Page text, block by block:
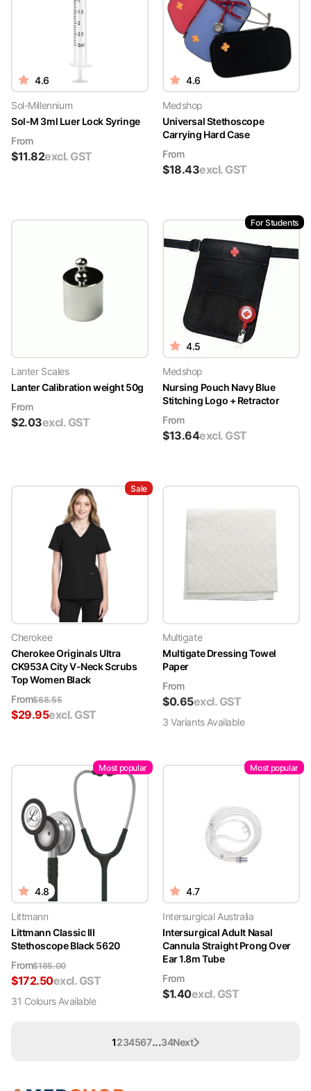
4.6
Sol-Millennium
Sol-M 3ml Luer Lock Syringe
From
$11.82excl. GST
4.6
Medshop
Universal Stethoscope
Carrying Hard Case
From
$18.43excl. GST
Lanter Scales
Lanter Calibration weight 50g
From
$2.03excl. GST
For Students
4.5
Medshop
Nursing Pouch Navy Blue
Stitching Logo + Retractor
From
$13.64excl. GST
Sale
Cherokee
Cherokee Originals Ultra
CK953A City V-Neck Scrubs
Top Women Black
From$68.55
$29.95excl. GST
Multigate
Multigate Dressing Towel
Paper
From
$0.65excl. GST
3 VariantsAvailable
Most popular
4.8
Littmann
Littmann Classic III
Stethoscope Black 5620
From$185.00
$172.50excl. GST
31 ColoursAvailable
Most popular
4.7
Intersurgical Australia
Intersurgical Adult Nasal
Cannula Straight Prong Over
Ear 1.8m Tube
From
$1.40excl. GST
1234567...34Next